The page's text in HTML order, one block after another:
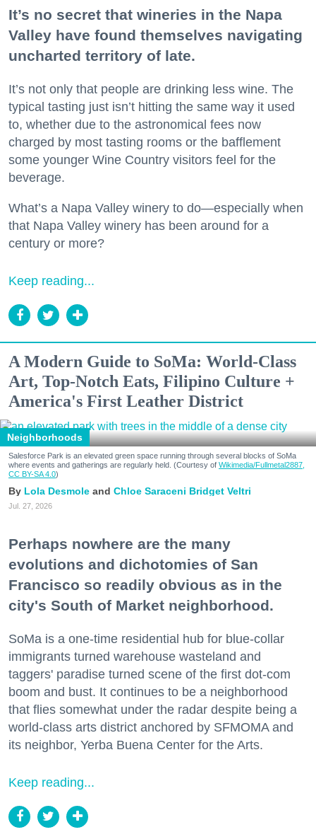
It’s no secret that wineries in the Napa
Valley have found themselves navigating
uncharted territory of late.
It’s not only that people are drinking less wine. The
typical tasting just isn’t hitting the same way it used
to, whether due to the astronomical fees now
charged by most tasting rooms or the bafflement
some younger Wine Country visitors feel for the
beverage.
What’s a Napa Valley winery to do—especially when
that Napa Valley winery has been around for a
century or more?
Keep reading...
A Modern Guide to SoMa: World-Class
Art, Top-Notch Eats, Filipino Culture +
America's First Leather District
Neighborhoods
Salesforce Park is an elevated green space running through several blocks of SoMa
where events and gatherings are regularly held. (Courtesy of Wikimedia/Fullmetal2887,
CC BY-SA 4.0)
Lola Desmole Chloe Saraceni Bridget Veltri
Jul. 27, 2026
Perhaps nowhere are the many
evolutions and dichotomies of San
Francisco so readily obvious as in the
city's South of Market neighborhood.
SoMa is a one-time residential hub for blue-collar
immigrants turned warehouse wasteland and
taggers' paradise turned scene of the first dot-com
boom and bust. It continues to be a neighborhood
that flies somewhat under the radar despite being a
world-class arts district anchored by SFMOMA and
its neighbor, Yerba Buena Center for the Arts.
Keep reading...